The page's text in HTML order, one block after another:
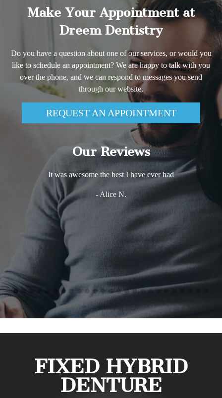
Make Your Appointment at
Dreem Dentistry
Do you have a question about one of our services, or would you
like to schedule an appointment? We are happy to talk with you
over the phone, and we can respond to messages you send
through our website.
REQUEST AN APPOINTMENT
Our Reviews
It was awesome the best I have ever had
- Alice N.
FIXED HYBRID
DENTURE